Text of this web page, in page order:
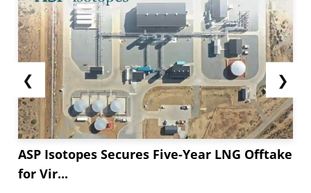
❮
ASP Isotopes Secures Five-Year LNG Offtake
for Vir...
❯